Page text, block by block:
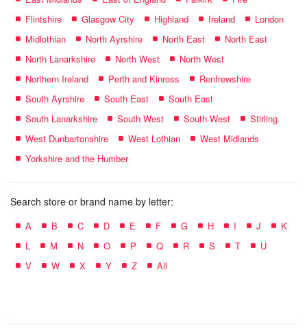
Flintshire
Glasgow City Highland Ireland
London
Midlothian
North Ayrshire North East
North East
North Lanarkshire
North West
North West
Northern Ireland
Perth and Kinross
Renfrewshire
South Ayrshire
South East
South East
South Lanarkshire
South West South West
Stirling
West Dunbartonshire
West Lothian
West Midlands
Yorkshire and the Humber
Search store or brand name by letter:
A B C D E F G H I J
K
L
M N O P Q R S T
U
V
W X Y Z All